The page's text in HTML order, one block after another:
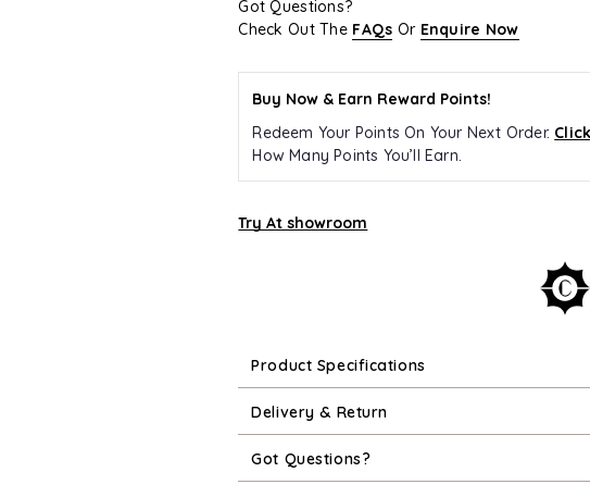
Got Questions?
Check Out The FAQs Or Enquire Now
Buy Now & Earn Reward Points!
Redeem Your Points On Your Next Order.
How Many Points You’ll Earn.
Try At showroom
Product Specifications
Delivery & Return
Got Questions?